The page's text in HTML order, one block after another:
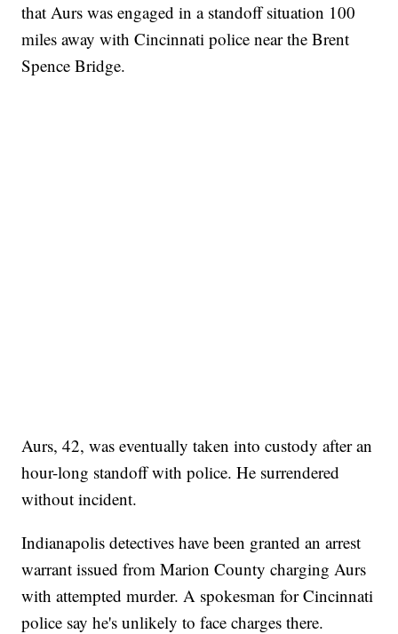
that Aurs was engaged in a standoff situation 100
miles away with Cincinnati police near the Brent
Spence Bridge.
Aurs, 42, was eventually taken into custody after an
hour-long standoff with police. He surrendered
without incident.
Indianapolis detectives have been granted an arrest
warrant issued from Marion County charging Aurs
with attempted murder. A spokesman for Cincinnati
police say he's unlikely to face charges there.